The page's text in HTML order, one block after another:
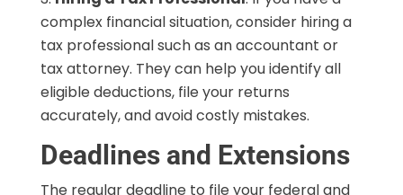
complex financial situation, consider hiring a
tax professional such as an accountant or
tax attorney. They can help you identify all
eligible deductions, file your returns
accurately, and avoid costly mistakes.
Deadlines and Extensions
The regular deadline to file your federal and